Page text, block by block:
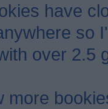
have
so
over 2.5
more